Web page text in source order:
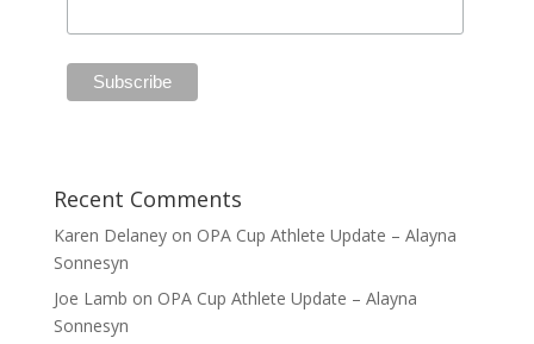
Recent Comments
Karen Delaneyon OPA Cup Athlete Update – Alayna
Sonnesyn
Joe Lamb on OPA Cup Athlete Update – Alayna
Sonnesyn